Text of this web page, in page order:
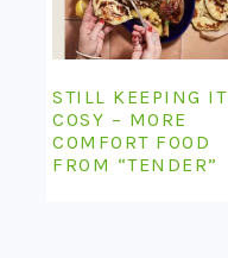
STILL KEEPING IT
COSY – MORE
COMFORT FOOD
FROM “TENDER”